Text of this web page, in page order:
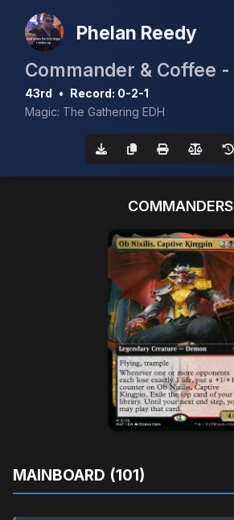
Phelan Reedy
43rd • Record: 0-2-1
Magic: The Gathering EDH
COMMANDERS
MAINBOARD (101)